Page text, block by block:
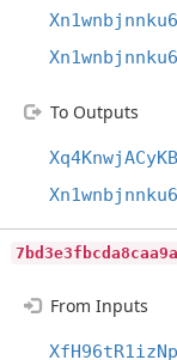
To Outputs
From Inputs